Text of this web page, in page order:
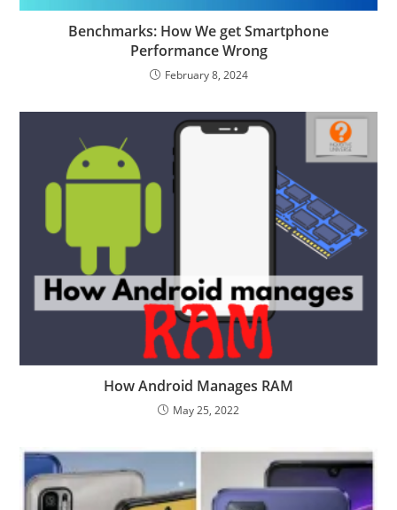
Benchmarks: How We get Smartphone
Performance Wrong
February 8, 2024
How Android Manages RAM
May 25, 2022